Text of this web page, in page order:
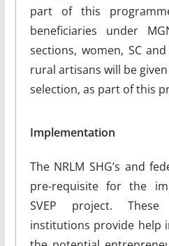
part of this
beneficiaries under
sections, women, SC
rural artisans will be
selection, as part of this
Implementation
The NRLM SHG’s and
pre-requisite for the
SVEP project.
institutions provide help